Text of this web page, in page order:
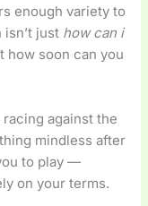
enough variety to
just how can i
how soon can you
against the
mindless after
to play —
on your terms.